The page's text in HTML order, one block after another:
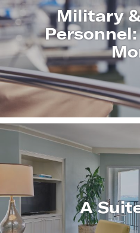
Military
Personnel:
A